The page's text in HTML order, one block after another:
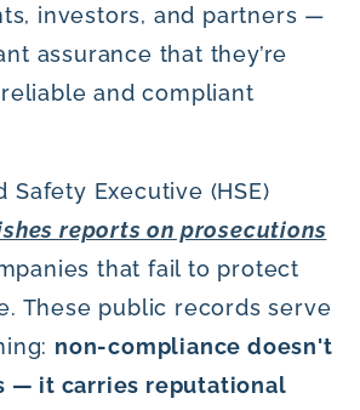
investors, and partners —
assurance that they’re
and compliant
Safety Executive (HSE)
reports on prosecutions
that fail to protect
These public records serve
non-compliance doesn't
— it carries reputational